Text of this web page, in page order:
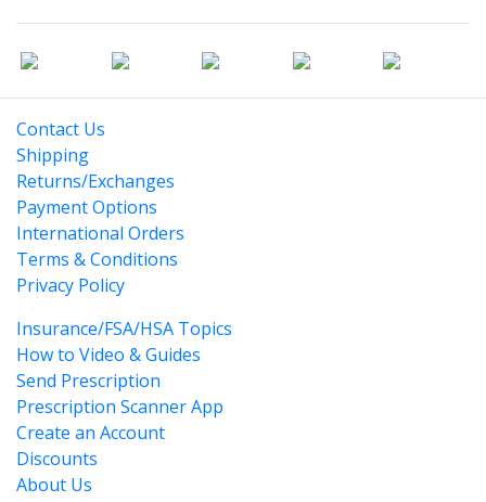
Contact Us
Shipping
Returns/Exchanges
Payment Options
International Orders
Terms & Conditions
Privacy Policy
Insurance/FSA/HSA Topics
How to Video & Guides
Send Prescription
Prescription Scanner App
Create an Account
Discounts
About Us